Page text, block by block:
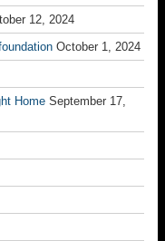
12, 2024
October 1, 2024
Home September 17,